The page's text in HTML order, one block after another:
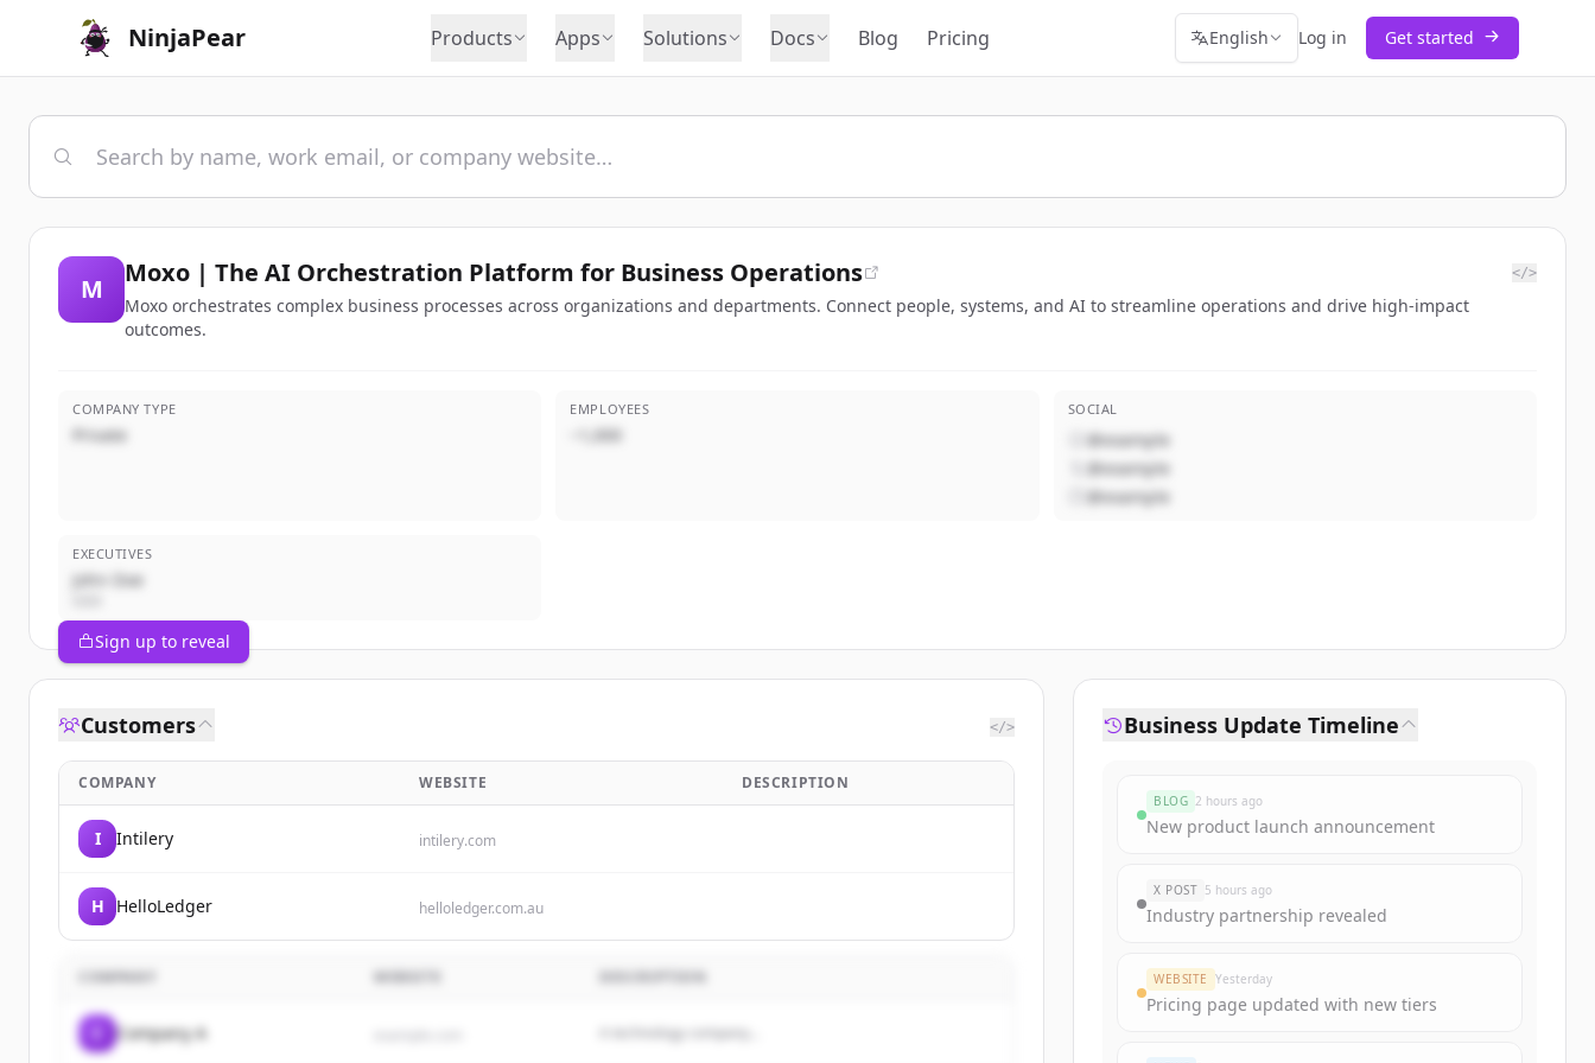
NinjaPear Products Apps Solutions Docs Blog Pricing English Log in Get started
M
Moxo | The AI Orchestration Platform for Business Operations </>
Moxo orchestrates complex business processes across organizations and departments. Connect people, systems, and AI to streamline operations and drive high-impact
outcomes.
COMPANY TYPE
Private
EMPLOYEES
~1,000
SOCIAL
@example
@example
@example
EXECUTIVES
John Doe
Sign up to reveal
Customers </>
COMPANY WEBSITE DESCRIPTION
I Intilery intilery.com
H HelloLedger helloledger.com.au
COMPANY
Company A A technology company...
Business Update Timeline
BLOG 2 hours ago
New product launch announcement
X POST 5 hours ago
Industry partnership revealed
WEBSITE Yesterday
Pricing page updated with new tiers